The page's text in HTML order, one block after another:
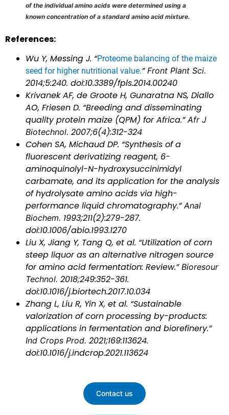
of the individual amino acids were determined using a
known concentration of a standard amino acid mixture.
References:
Wu Y, Messing J. “Proteome balancing of the maize
seed for higher nutritional value.”Front Plant Sci.
2014;5:240. doi:10.3389/fpls.2014.00240
Krivanek AF, de Groote H, Gunaratna NS, Diallo
AO, Friesen D. “Breeding and disseminating
quality protein maize (QPM) for Africa.”Afr J
Biotechnol. 2007;6(4):312-324
Cohen SA, Michaud DP. “Synthesis of a
fluorescent derivatizing reagent, 6-
aminoquinolyl-N-hydroxysuccinimidyl
carbamate, and its application for the analysis
of hydrolysate amino acids via high-
performance liquid chromatography.”Anal
Biochem. 1993;211(2):279-287.
doi:10.1006/abio.1993.1270
Liu X, Jiang Y, Tang Q, et al. “Utilization of corn
steep liquor as an alternative nitrogen source
for amino acid fermentation: Review.”Bioresour
Technol. 2018;249:352-361.
doi:10.1016/j.biortech.2017.10.034
Zhang L, Liu R, Yin X, et al. “Sustainable
valorization of corn processing by-products:
applications in fermentation and biorefinery.”
Ind Crops Prod. 2021;169:113624.
doi:10.1016/j.indcrop.2021.113624
Contact us